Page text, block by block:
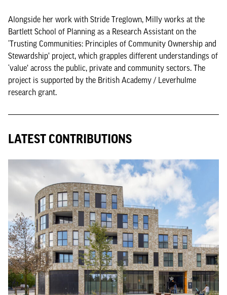
Alongside her work with Stride Treglown, Milly works at the
Bartlett School of Planning as a Research Assistant on the
‘Trusting Communities: Principles of Community Ownership and
Stewardship’ project, which grapples different understandings of
‘value’ across the public, private and community sectors. The
project is supported by the British Academy / Leverhulme
research grant.
LATEST CONTRIBUTIONS